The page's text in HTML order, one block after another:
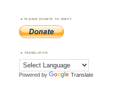
PLEASE DONATE TO WWFF
TRANSLATOR
Powered by Translate